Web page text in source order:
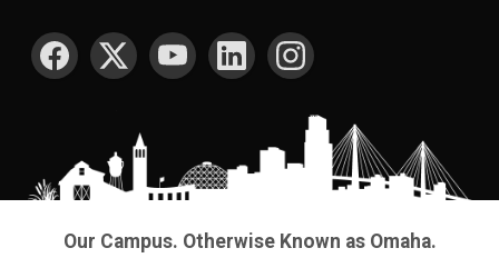
SOCIAL MEDIA
Our Campus. Otherwise Known as Omaha.